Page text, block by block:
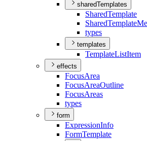
sharedTemplates
SharedTemplate
SharedTemplate
types
templates
TemplateListItem
effects
FocusArea
FocusAreaOutline
FocusAreas
types
form
ExpressionInfo
FormTemplate